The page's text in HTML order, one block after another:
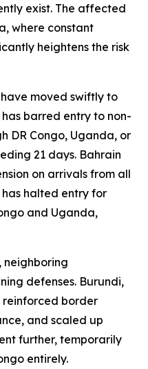
exist. The affected
where constant
heightens the risk
moved swiftly to
barred entry to non-
DR Congo, Uganda, or
21 days. Bahrain
on arrivals from all
halted entry for
and Uganda,
neighboring
defenses. Burundi,
reinforced border
and scaled up
further, temporarily
entirely.